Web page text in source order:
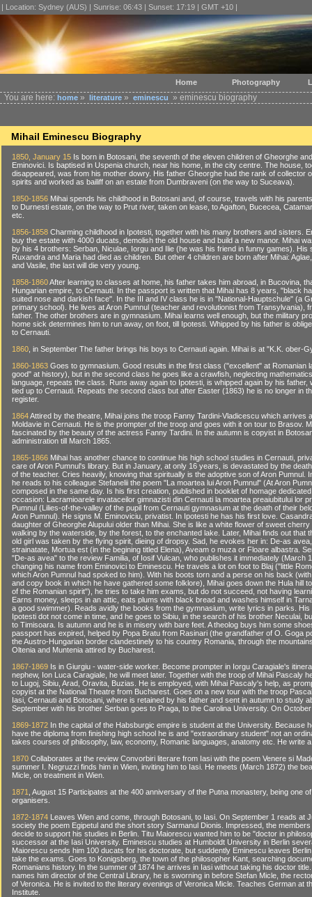
| Location: Sydney (AUS) | Sunrise: 06:43 | Sunset: 17:19 | GMT +10 |
You are here: home » literature » eminescu » eminescu biography
Mihail Eminescu Biography
1850, January 15 Is born in Botosani, the seventh of the eleven children of Gheorghe
Eminovici. Is baptised in Uspenia church, near his home, in the city centre. The house,
disappeared, was from his mother dowry. His father Gheorghe had the rank of collector
spirits and worked as bailiff on an estate from Dumbraveni (on the way to Suceava).
1850-1856 Mihai spends his childhood in Botosani and, of course, travels with his
to Durnesti estate, on the way to Prut river, taken on lease, to Agafton, Bucecea,
etc.
1856-1858 Charming childhood in Ipotesti, together with his many brothers and sisters.
buy the estate with 4000 ducats, demolish the old house and build a new manor. Mihai
by his 4 brothers: Serban, Niculae, Iorgu and Ilie (he was his friend in funny games). His
Ruxandra and Maria had died as children. But other 4 children are born after Mihai:
and Vasile, the last will die very young.
1858-1860After learning to classes at home, his father takes him abroad, in Bucovina,
Hungarian empire, to Cernauti. In the passport is written that Mihai has 8 years, "black
suited nose and darkish face". In the III and IV class he is in "National-Hauptschule" (a
primary school). He lives at Aron Pumnul (teacher and revolutionist from Transylvania),
father. The other brothers are in gymnasium. Mihai learns well enough, but the military
home sick determines him to run away, on foot, till Ipotesti. Whipped by his father is
to Cernauti.
1860 , in September The father brings his boys to Cernauti again. Mihai is at "K.K. ober-
1860-1863 Goes to gymnasium. Good results in the first class ("excellent" at Romanian
good" at history), but in the second class he goes like a crawfish, neglecting
language, repeats the class. Runs away again to Ipotesti, is whipped again by his father,
tied up to Cernauti. Repeats the second class but after Easter (1863) he is no longer in
register.
1864Attired by the theatre, Mihai joins the troop Fanny Tardini-Vladicescu which arrives
Moldavie in Cernauti. He is the prompter of the troop and goes with it on tour to Brasov.
fascinated by the beauty of the actress Fanny Tardini. In the autumn is copyist in
administration till March 1865.
1865-1866 Mihai has another chance to continue his high school studies in Cernauti,
care of Aron Pumnul's library. But in January, at only 16 years, is devastated by the
of the teacher. Cries heavily, knowing that spiritually is the adoptive son of Aron Pumnul.
he reads to his colleague Stefanelii the poem "La moartea lui Aron Pumnul" (At Aron
composed in the same day. Is his first creation, published in booklet of homage
occasion: Lacramioarele invataceilor gimnazisti din Cernauti la moartea preaiubitului lor
Pumnul (Lilies-of-the-valley of the pupil from Cernauti gymnasium at the death of their
Aron Pumnul). He signs M. Eminoviciu, privatist. In Ipotesti he has his first love.
daughter of Gheorghe Alupului older than Mihai. She is like a white flower of sweet
walking by the waterside, by the forest, to the enchanted lake. Later, Mihai finds out that
old girl was taken by the flying spirit, dieing of dropsy. Sad, he evokes her in: De-as
strainatate, Mortua est (in the begining titled Elena), Aveam o muza or Floare albastra.
"De-as avea" to the review Familia, of Iosif Vulcan, who publishes it immediately (March
changing his name from Eminovici to Eminescu. He travels a lot on foot to Blaj ("little
which Aron Pumnul had spoked to him). With his boots torn and a perse on his back
and copy book in which he have gathered some folklore), Mihai goes down the Hula hill
of the Romanian spirit"), he tries to take him exams, but do not succeed, not having
Earns money, sleeps in an attic, eats plums with black bread and washes himself in
a good swimmer). Reads avidly the books from the gymnasium, write lyrics in parks. His
Ipotesti dot not come in time, and he goes to Sibiu, in the search of his brother Neculai,
to Timisoara. Is autumn and he is in misery with bare feet. A theolog buys him some
passport has expired, helped by Popa Bratu from Rasinari (the grandfather of O. Goga
the Austro-Hungarian border clandestinely to his country Romania, through the
Oltenia and Muntenia attired by Bucharest.
1867-1869 Is in Giurgiu - water-side worker. Become prompter in Iorgu Caragiale's
nephew, Ion Luca Caragiale, he will meet later. Together with the troop of Mihai Pascaly
to Lugoj, Sibiu, Arad, Oravita, Buzias. He is employed, with Mihai Pascaly's help, as
copyist at the National Theatre from Bucharest. Goes on a new tour with the troop
Iasi, Cernauti and Botosani, where is retained by his father and sent in autumn to study
September with his brother Serban goes to Praga, to the Carolina University. On
1869-1872 In the capital of the Habsburgic empire is student at the University. Because
have the diploma from finishing high school he is and "extraordinary student" not an
takes courses of philosophy, law, economy, Romanic languages, anatomy etc. He write
1870 Collaborates at the review Convorbiri literare from Iasi with the poem Venere si
summer I. Negruzzi finds him in Wien, inviting him to Iasi. He meets (March 1872) the
Micle, on treatment in Wien.
1871 , August 15 Participates at the 400 anniversary of the Putna monastery, being one
organisers.
1872-1874 Leaves Wien and come, through Botosani, to Iasi. On September 1 reads at
society the poem Egipetul and the short story Sarmanul Dionis. Impressed, the
decide to support his studies in Berlin. Titu Maiorescu wanted him to be "doctor in
successor at the Iasi University. Eminescu studies at Humboldt University in Berlin
Maiorescu sends him 100 ducats for his doctorate, but suddently Eminescu leaves
take the exams. Goes to Konigsberg, the town of the philosopher Kant, searching
Romanians history. In the summer of 1874 he arrives in Iasi without taking his doctor
names him director of the Central Library, he is sworning in before Stefan Micle, the
of Veronica. He is invited to the literary evenings of Veronica Micle. Teaches German at
Institute.
Home Photography